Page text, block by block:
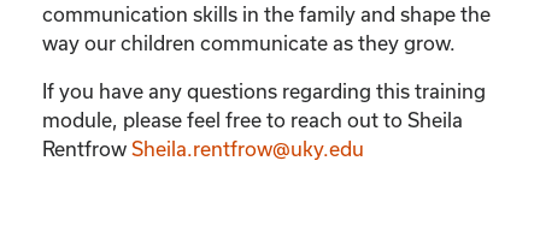
communication skills in the family and shape the
way our children communicate as they grow.
If you have any questions regarding this training
module, please feel free to reach out to Sheila
Rentfrow Sheila.rentfrow@uky.edu